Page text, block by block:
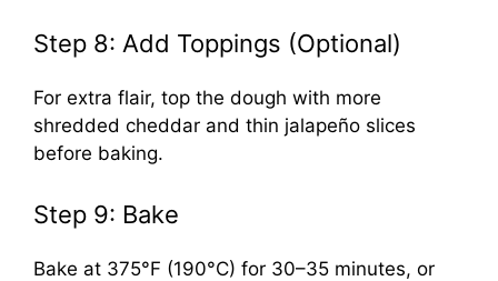
Step 8: Add Toppings (Optional)
For extra flair, top the dough with more
shredded cheddar and thin jalapeño slices
before baking.
Step 9: Bake
Bake at 375°F (190°C) for 30–35 minutes, or